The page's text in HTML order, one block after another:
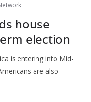
house
election
is entering into Mid-
are also